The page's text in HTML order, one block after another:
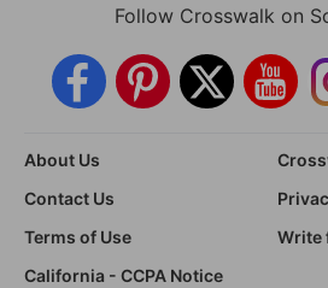
Follow Crosswalk on
About Us
Contact Us
Terms of Use
Write
California - CCPA Notice